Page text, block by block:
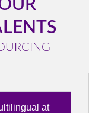
at